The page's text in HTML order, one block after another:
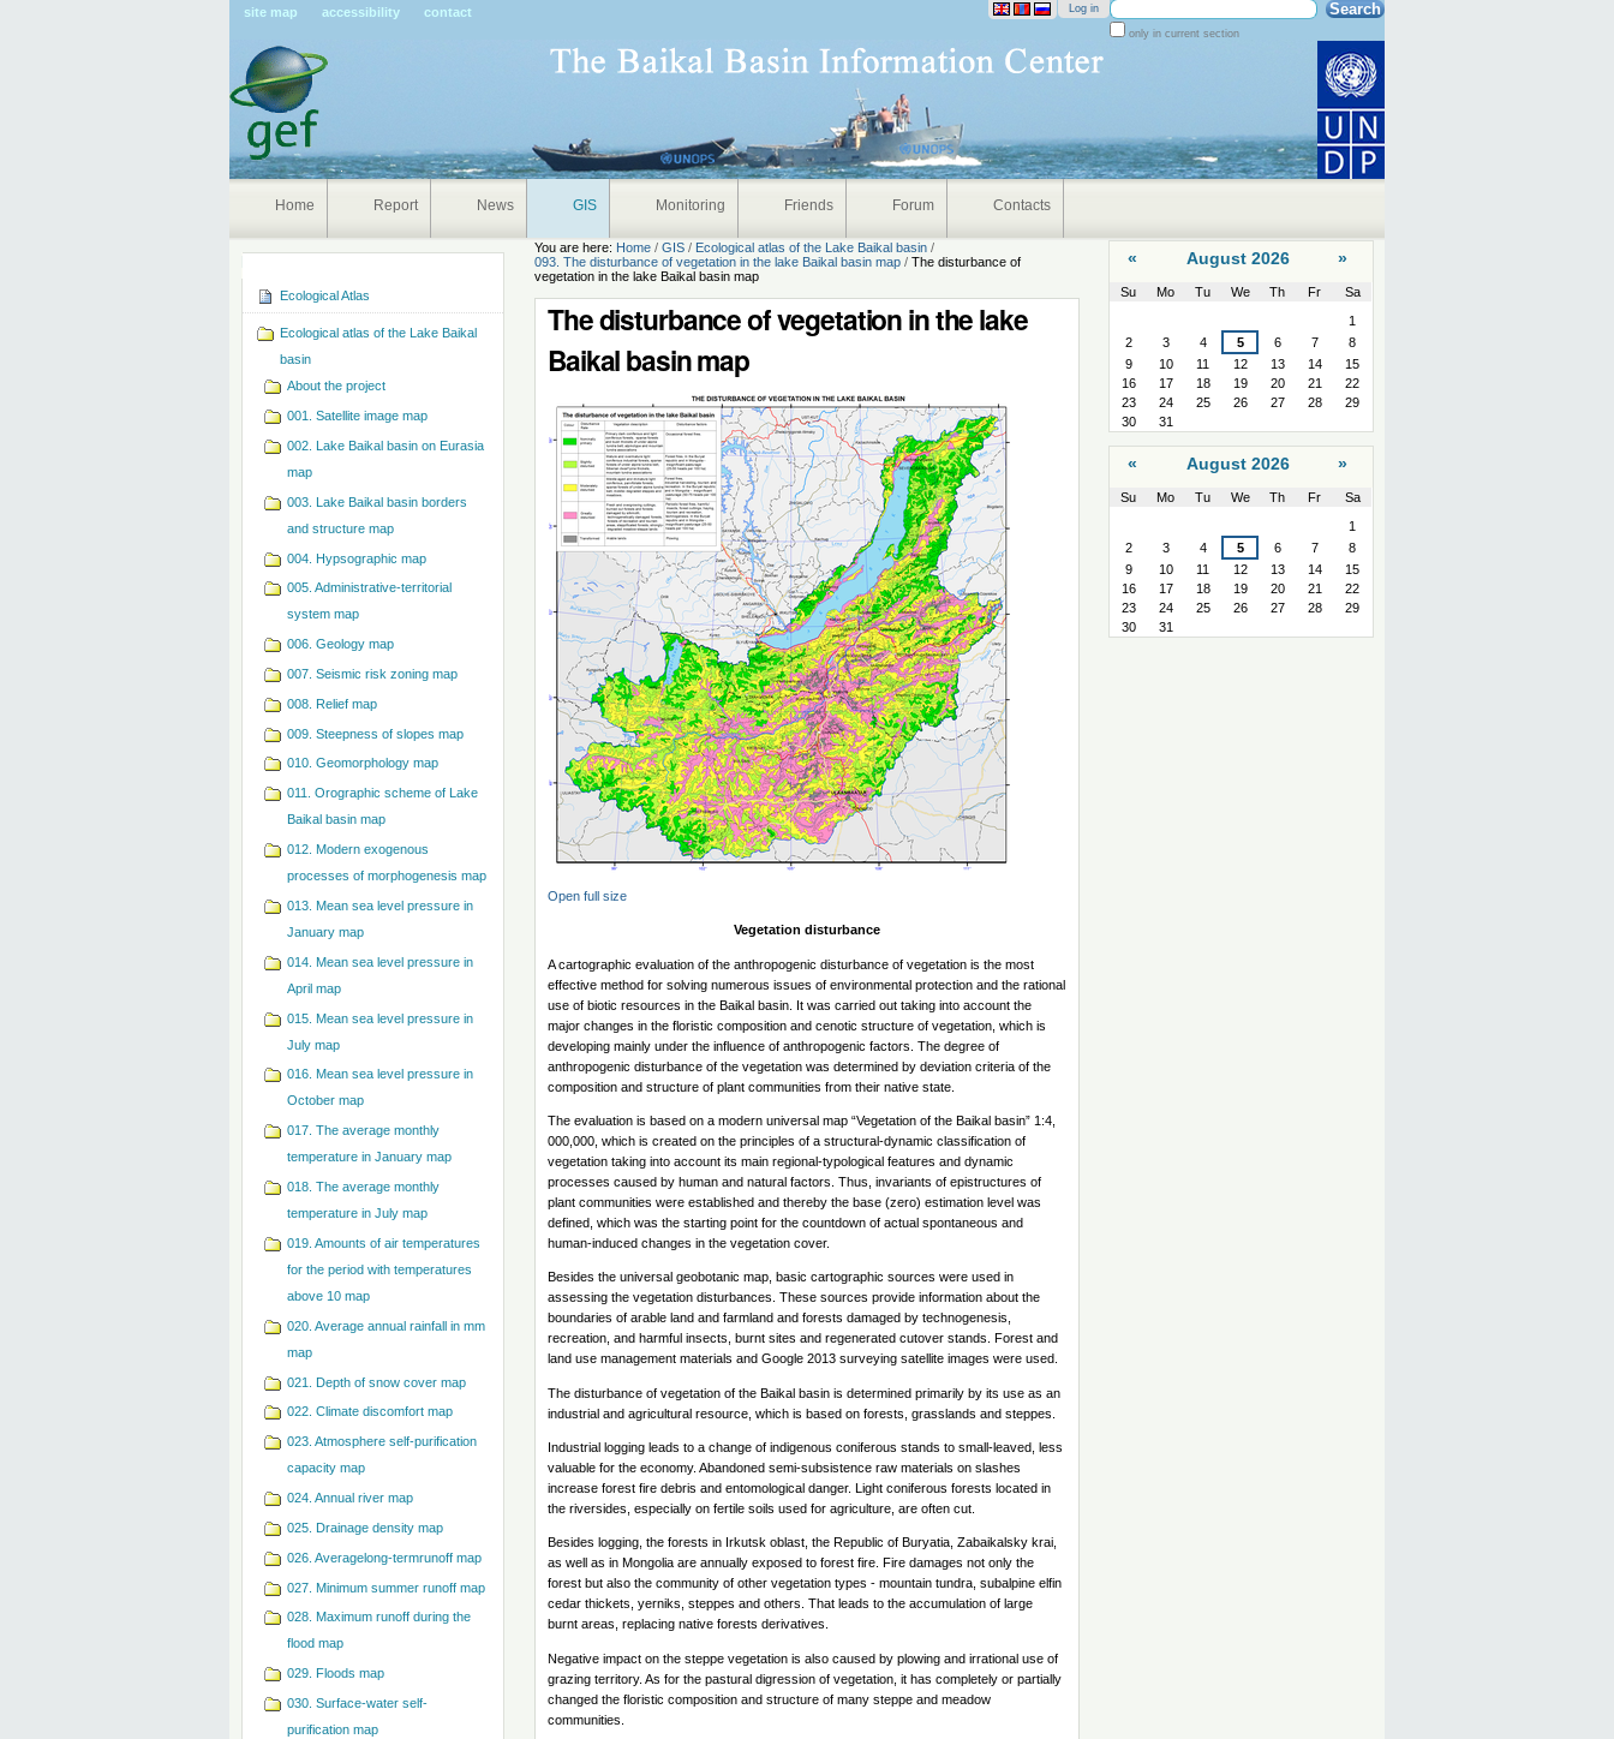
site map accessibility contact
Search Site
only in current section
Log in
Home Report News GIS Monitoring Friends Forum Contacts
You are here: Home /GIS / Ecological atlas of the Lake Baikal basin /
093. The disturbance of vegetation in the lake Baikal basin map /The disturbance of
vegetation in the lake Baikal basin map
The disturbance of vegetation in the lake
Baikal basin map
Open full size
Vegetation disturbance
A cartographic evaluation of the anthropogenic disturbance of vegetation is the most
effective method for solving numerous issues of environmental protection and the rational
use of biotic resources in the Baikal basin. It was carried out taking into account the
major changes in the floristic composition and cenotic structure of vegetation, which is
developing mainly under the influence of anthropogenic factors. The degree of
anthropogenic disturbance of the vegetation was determined by deviation criteria of the
composition and structure of plant communities from their native state.
The evaluation is based on a modern universal map “Vegetation of the Baikal basin” 1:4,
000,000, which is created on the principles of a structural-dynamic classification of
vegetation taking into account its main regional-typological features and dynamic
processes caused by human and natural factors. Thus, invariants of epistructures of
plant communities were established and thereby the base (zero) estimation level was
defined, which was the starting point for the countdown of actual spontaneous and
human-induced changes in the vegetation cover.
Besides the universal geobotanic map, basic cartographic sources were used in
assessing the vegetation disturbances. These sources provide information about the
boundaries of arable land and farmland and forests damaged by technogenesis,
recreation, and harmful insects, burnt sites and regenerated cutover stands. Forest and
land use management materials and Google 2013 surveying satellite images were used.
The disturbance of vegetation of the Baikal basin is determined primarily by its use as an
industrial and agricultural resource, which is based on forests, grasslands and steppes.
Industrial logging leads to a change of indigenous coniferous stands to small-leaved, less
valuable for the economy. Abandoned semi-subsistence raw materials on slashes
increase forest fire debris and entomological danger. Light coniferous forests located in
the riversides, especially on fertile soils used for agriculture, are often cut.
Besides logging, the forests in Irkutsk oblast, the Republic of Buryatia, Zabaikalsky krai,
as well as in Mongolia are annually exposed to forest fire. Fire damages not only the
forest but also the community of other vegetation types - mountain tundra, subalpine elfin
cedar thickets, yerniks, steppes and others. That leads to the accumulation of large
burnt areas, replacing native forests derivatives.
Negative impact on the steppe vegetation is also caused by plowing and irrational use of
grazing territory. As for the pastural digression of vegetation, it has completely or partially
changed the floristic composition and structure of many steppe and meadow
communities.
Ecological Atlas
Ecological atlas of the Lake Baikal
basin
About the project
001. Satellite image map
002. Lake Baikal basin on Eurasia
map
003. Lake Baikal basin borders
and structure map
004. Hypsographic map
005. Administrative-territorial
system map
006. Geology map
007. Seismic risk zoning map
008. Relief map
009. Steepness of slopes map
010. Geomorphology map
011. Orographic scheme of Lake
Baikal basin map
012. Modern exogenous
processes of morphogenesis map
013. Mean sea level pressure in
January map
014. Mean sea level pressure in
April map
015. Mean sea level pressure in
July map
016. Mean sea level pressure in
October map
017. The average monthly
temperature in January map
018. The average monthly
temperature in July map
019. Amounts of air temperatures
for the period with temperatures
above 10 map
020. Average annual rainfall in mm
map
021. Depth of snow cover map
022. Climate discomfort map
023. Atmosphere self-purification
capacity map
024. Annual river map
025. Drainage density map
026. Averagelong-termrunoff map
027. Minimum summer runoff map
028. Maximum runoff during the
flood map
029. Floods map
030. Surface-water self-
purification map
« August 2026 »
Su Mo Tu We Th Fr
Sa
1
2
3 4 5 6 7
8
9
10 11 12 13 14
15
16
17 18 19 20 21
22
23
24 25 26 27 28
29
30
31
« August 2026 »
Su Mo Tu We Th Fr
Sa
1
2
3 4 5 6 7
8
9
10 11 12 13 14
15
16
17 18 19 20 21
22
23
24 25 26 27 28
29
30
31